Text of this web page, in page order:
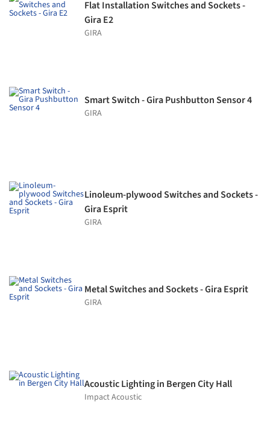
Flat Installation Switches and Sockets -
Gira E2
GIRA
Smart Switch - Gira Pushbutton Sensor 4
GIRA
Linoleum-plywood Switches and Sockets -
Gira Esprit
GIRA
Metal Switches and Sockets - Gira Esprit
GIRA
Acoustic Lighting in Bergen City Hall
Impact Acoustic